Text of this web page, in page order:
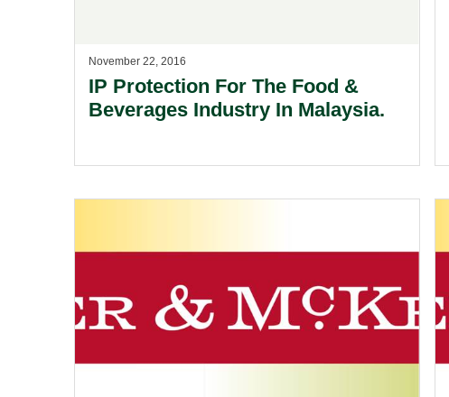
November 22, 2016
IP Protection For The Food &
Beverages Industry In Malaysia.